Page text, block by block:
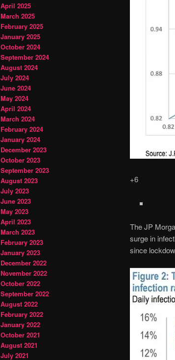
+6
The JP
surge in
since
April 2025
March 2025
February 2025
January 2025
October 2024
September 2024
August 2024
July 2024
June 2024
May 2024
April 2024
March 2024
February 2024
January 2024
December 2023
October 2023
September 2023
August 2023
July 2023
June 2023
May 2023
April 2023
March 2023
February 2023
January 2023
December 2022
November 2022
October 2022
September 2022
August 2022
February 2022
January 2022
October 2021
August 2021
July 2021